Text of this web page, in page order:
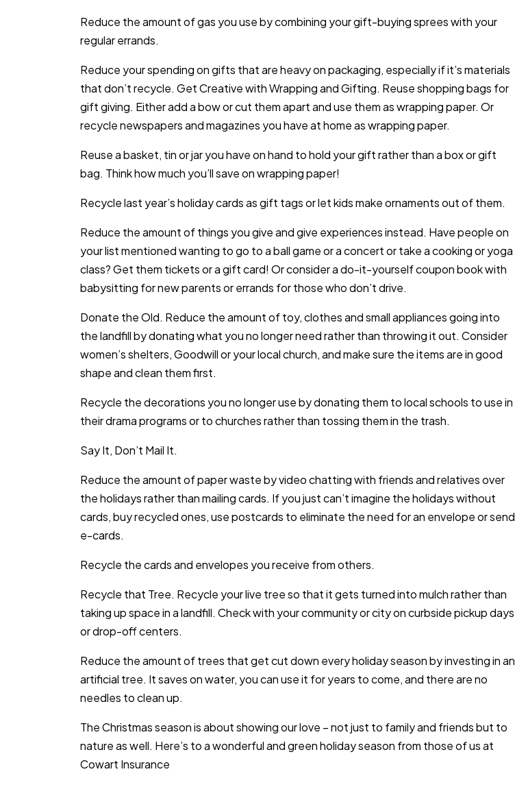
Reduce the amount of gas you use by combining your gift-buying sprees with your
regular errands.
Reduce your spending on gifts that are heavy on packaging, especially if it’s materials
that don’t recycle. Get Creative with Wrapping and Gifting. Reuse shopping bags for
gift giving. Either add a bow or cut them apart and use them as wrapping paper. Or
recycle newspapers and magazines you have at home as wrapping paper.
Reuse a basket, tin or jar you have on hand to hold your gift rather than a box or gift
bag. Think how much you’ll save on wrapping paper!
Recycle last year’s holiday cards as gift tags or let kids make ornaments out of them.
Reduce the amount of things you give and give experiences instead. Have people on
your list mentioned wanting to go to a ball game or a concert or take a cooking or yoga
class? Get them tickets or a gift card! Or consider a do-it-yourself coupon book with
babysitting for new parents or errands for those who don’t drive.
Donate the Old. Reduce the amount of toy, clothes and small appliances going into
the landfill by donating what you no longer need rather than throwing it out. Consider
women’s shelters, Goodwill or your local church, and make sure the items are in good
shape and clean them first.
Recycle the decorations you no longer use by donating them to local schools to use in
their drama programs or to churches rather than tossing them in the trash.
Say It, Don’t Mail It.
Reduce the amount of paper waste by video chatting with friends and relatives over
the holidays rather than mailing cards. If you just can’t imagine the holidays without
cards, buy recycled ones, use postcards to eliminate the need for an envelope or send
e-cards.
Recycle the cards and envelopes you receive from others.
Recycle that Tree. Recycle your live tree so that it gets turned into mulch rather than
taking up space in a landfill. Check with your community or city on curbside pickup days
or drop-off centers.
Reduce the amount of trees that get cut down every holiday season by investing in an
artificial tree. It saves on water, you can use it for years to come, and there are no
needles to clean up.
The Christmas season is about showing our love – not just to family and friends but to
nature as well. Here’s to a wonderful and green holiday season from those of us at
Cowart Insurance